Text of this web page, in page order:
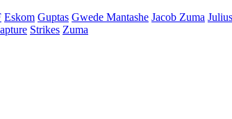
Eskom Guptas Gwede Mantashe Jacob Zuma
Strikes Zuma